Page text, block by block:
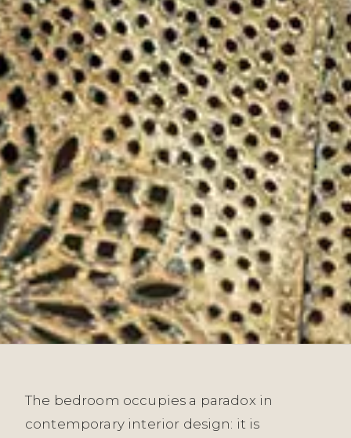
The bedroom occupies a paradox in
contemporary interior design: it is